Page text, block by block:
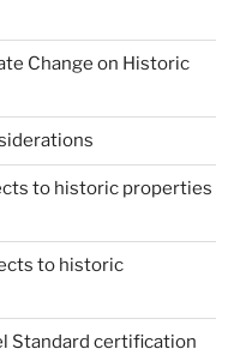
Change on Historic
to historic properties
to historic
Standard certification